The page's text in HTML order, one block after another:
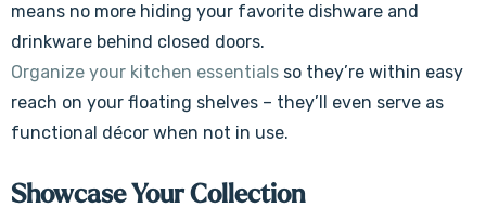
means no more hiding your favorite dishware and
drinkware behind closed doors.
Organize your kitchen essentials so they’re within easy
reach on your floating shelves – they’ll even serve as
functional décor when not in use.
Showcase Your Collection